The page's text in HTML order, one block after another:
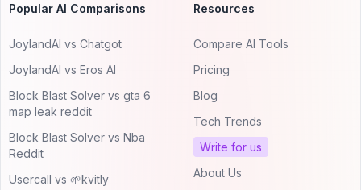
Popular AI Comparisons
JoylandAI vs Chatgot
JoylandAI vs Eros AI
Block Blast Solver vs gta 6
map leak reddit
Block Blast Solver vs Nba
Reddit
Usercall vs 🌱kvitly
Resources
Compare AI Tools
Pricing
Blog
Tech Trends
Write for us
About Us